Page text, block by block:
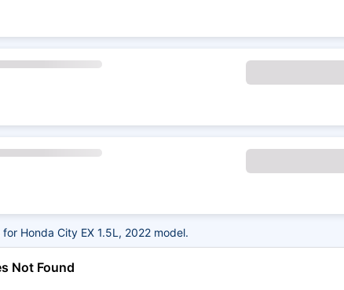
Honda City EX 1.5L, 2022 model.
Not Found